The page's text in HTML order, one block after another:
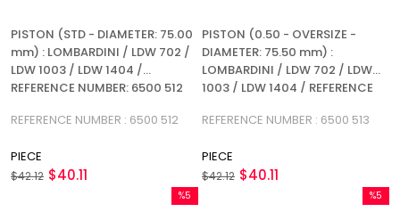
PISTON (STD - DIAMETER: 75.00
mm) : LOMBARDINI / LDW 702 /
LDW 1003 / LDW 1404 /
REFERENCE NUMBER: 6500 512
REFERENCE NUMBER : 6500 512
PIECE
$40.11
$42.12
PISTON (0.50 - OVERSIZE -
DIAMETER: 75.50 mm) :
LOMBARDINI / LDW 702 / LDW
1003 / LDW 1404 / REFERENCE
REFERENCE NUMBER : 6500 513
PIECE
$40.11
$42.12
%5
%5